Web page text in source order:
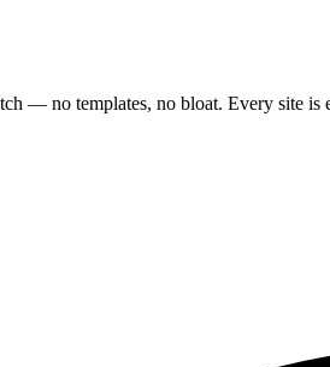
— no templates, no bloat. Every site is